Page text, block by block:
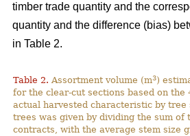
timber trade quantity and the
quantity and the difference (bias)
in Table 2.
Table 2. Assortment volume (m3)
for the clear-cut sections based on
actual harvested characteristic by
trees was given by dividing the sum
contracts, with the average stem size